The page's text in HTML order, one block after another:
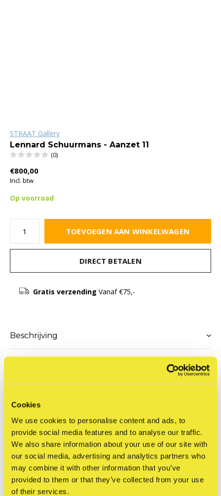
Cookies
We use cookies to personalise content and ads, to
provide social media features and to analyse our traffic.
We also share information about your use of our site with
our social media, advertising and analytics partners who
may combine it with other information that you’ve
provided to them or that they’ve collected from your use
of their services.
STRAAT Gallery
Lennard Schuurmans - Aanzet 11
(0)
€800,00
Incl. btw
Op voorraad
TOEVOEGEN AAN WINKELWAGEN
DIRECT BETALEN
Gratis verzending Vanaf €75,-
Beschrijving
Adjustable assemblage with acrylic paint on wood blocks in
vintage dutch letter press drawer. This work is playfully
interactive, you can move the blocks, creating your own
new compositions. Lennard Schuurmans is a Dutch artist,
muralist and tattoo artist.